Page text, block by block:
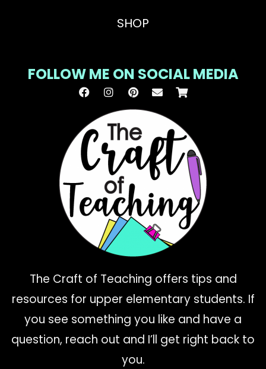
SHOP
FOLLOW ME ON SOCIAL MEDIA
The Craft of Teaching offers tips and
resources for upper elementary students. If
you see something you like and have a
question, reach out and I’ll get right back to
you.